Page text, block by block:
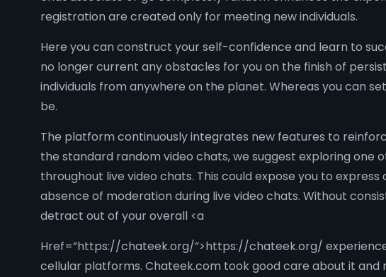
registration are created only for meeting new individuals.
Here you can construct your self-confidence and learn to
no longer current any obstacles for you on the finish of
individuals from anywhere on the planet. Whereas you can
be.
The platform continuously integrates new features to
the standard random video chats, we suggest exploring
throughout live video chats. This could expose you to
absence of moderation during live video chats. Without
detract out of your overall <a
Href=”https://chateek.org/”>https://chateek.org/
cellular platforms. Chateek.com took good care about it and